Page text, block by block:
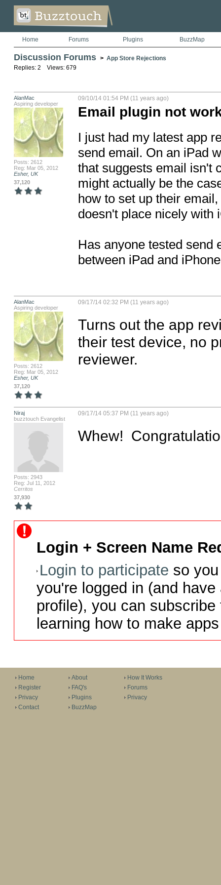
Home Forums Plugins BuzzMap
Discussion Forums > App Store Rejections
Replies: 2 Views: 679
AlanMac
Aspiring developer
Posts: 2612
Reg: Mar 05, 2012
Esher, UK
37,120
09/10/14 01:54 PM (11 years ago)
Email plugin not
I just had my latest app
send email. On an iPad
that suggests email isn't
might actually be the
how to set up their
doesn't place nicely with
Has anyone tested send
between iPad and
AlanMac
Aspiring developer
Posts: 2612
Reg: Mar 05, 2012
Esher, UK
37,120
09/17/14 02:32 PM (11 years ago)
Turns out the app
their test device, no
reviewer.
Niraj
buzztouch Evangelist
Posts: 2943
Reg: Jul 11, 2012
Cerritos
37,930
09/17/14 05:37 PM (11 years ago)
Whew!
Login + Screen Name
Login to participate so
you're logged in (and
profile), you can
learning how to make
Home
Register
Privacy
Contact
About
FAQ's
Plugins
BuzzMap
How It Works
Forums
Privacy